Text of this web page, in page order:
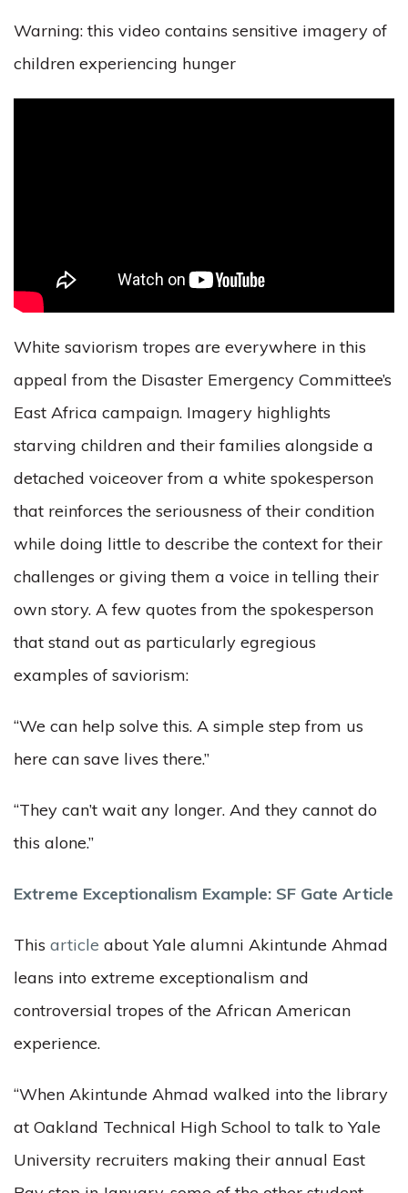
Warning: this video contains sensitive imagery of
children experiencing hunger
White saviorism tropes are everywhere in this
appeal from the Disaster Emergency Committee’s
East Africa campaign. Imagery highlights
starving children and their families alongside a
detached voiceover from a white spokesperson
that reinforces the seriousness of their condition
while doing little to describe the context for their
challenges or giving them a voice in telling their
own story. A few quotes from the spokesperson
that stand out as particularly egregious
examples of saviorism:
“We can help solve this. A simple step from us
here can save lives there.”
“They can’t wait any longer. And they cannot do
this alone.”
Extreme Exceptionalism Example: SF Gate Article
This article about Yale alumni Akintunde Ahmad
leans into extreme exceptionalism and
controversial tropes of the African American
experience.
“When Akintunde Ahmad walked into the library
at Oakland Technical High School to talk to Yale
University recruiters making their annual East